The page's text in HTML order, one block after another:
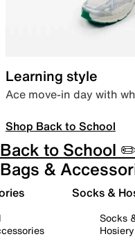
Learning style
Ace move-in day with
Shop Back to School
Back to School
Bags &
Socks &
Socks
Hosiery